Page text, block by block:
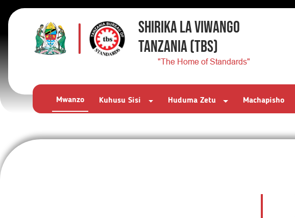
SHIRIKA LA VIWANGO
TANZANIA(TBS)
"The Home of Standards"
Mwanzo Kuhusu Sisi Huduma Zetu Machapisho